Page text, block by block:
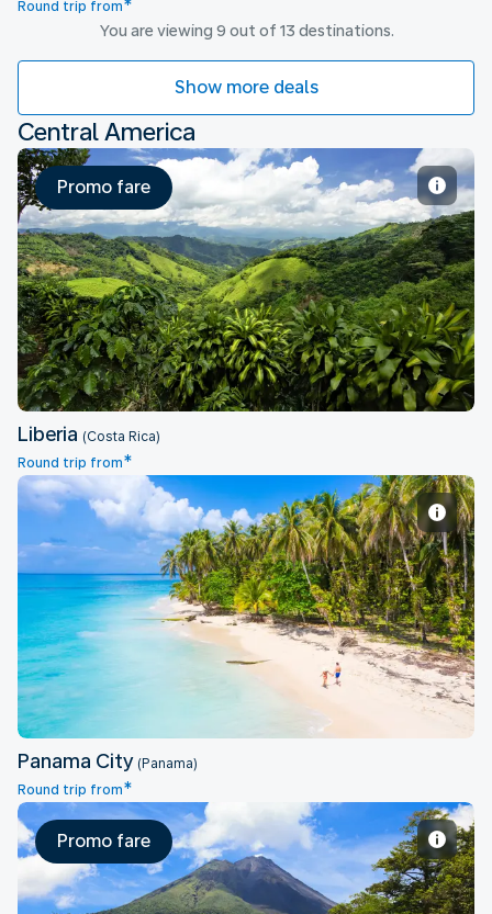
Round trip from*
You are viewing 9 out of 13 destinations.
Show more deals
Central America
Liberia
Promo fare
Liberia (Costa Rica)
Round trip from*
Panama City
Panama City (Panama)
Round trip from*
Promo fare